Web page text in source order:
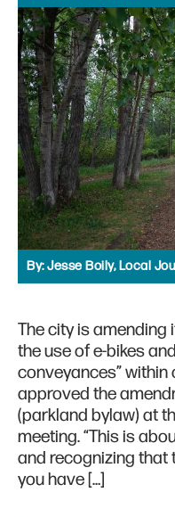
By:Jesse Boily, Local
The city is
the use of e-bikes
conveyances”
approved the
(parkland bylaw) at
meeting. “This is
and recognizing that
you have […]